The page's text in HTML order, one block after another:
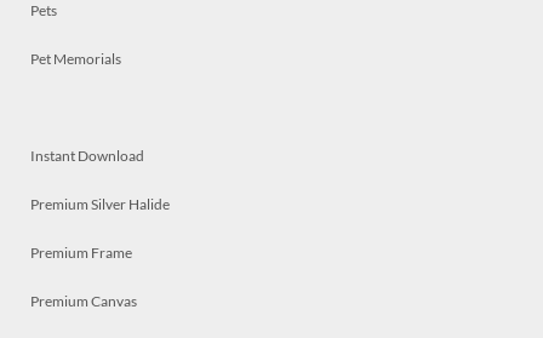
Pets
Pet Memorials
Instant Download
Premium Silver Halide
Premium Frame
Premium Canvas